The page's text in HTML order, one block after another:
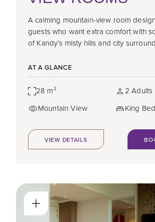
A calming mountain-view room
guests who want extra comfort with
of Kandy’s misty hills and city
AT A GLANCE
28 m²
2 Adults
Mountain View
King Bed
VIEW DETAILS